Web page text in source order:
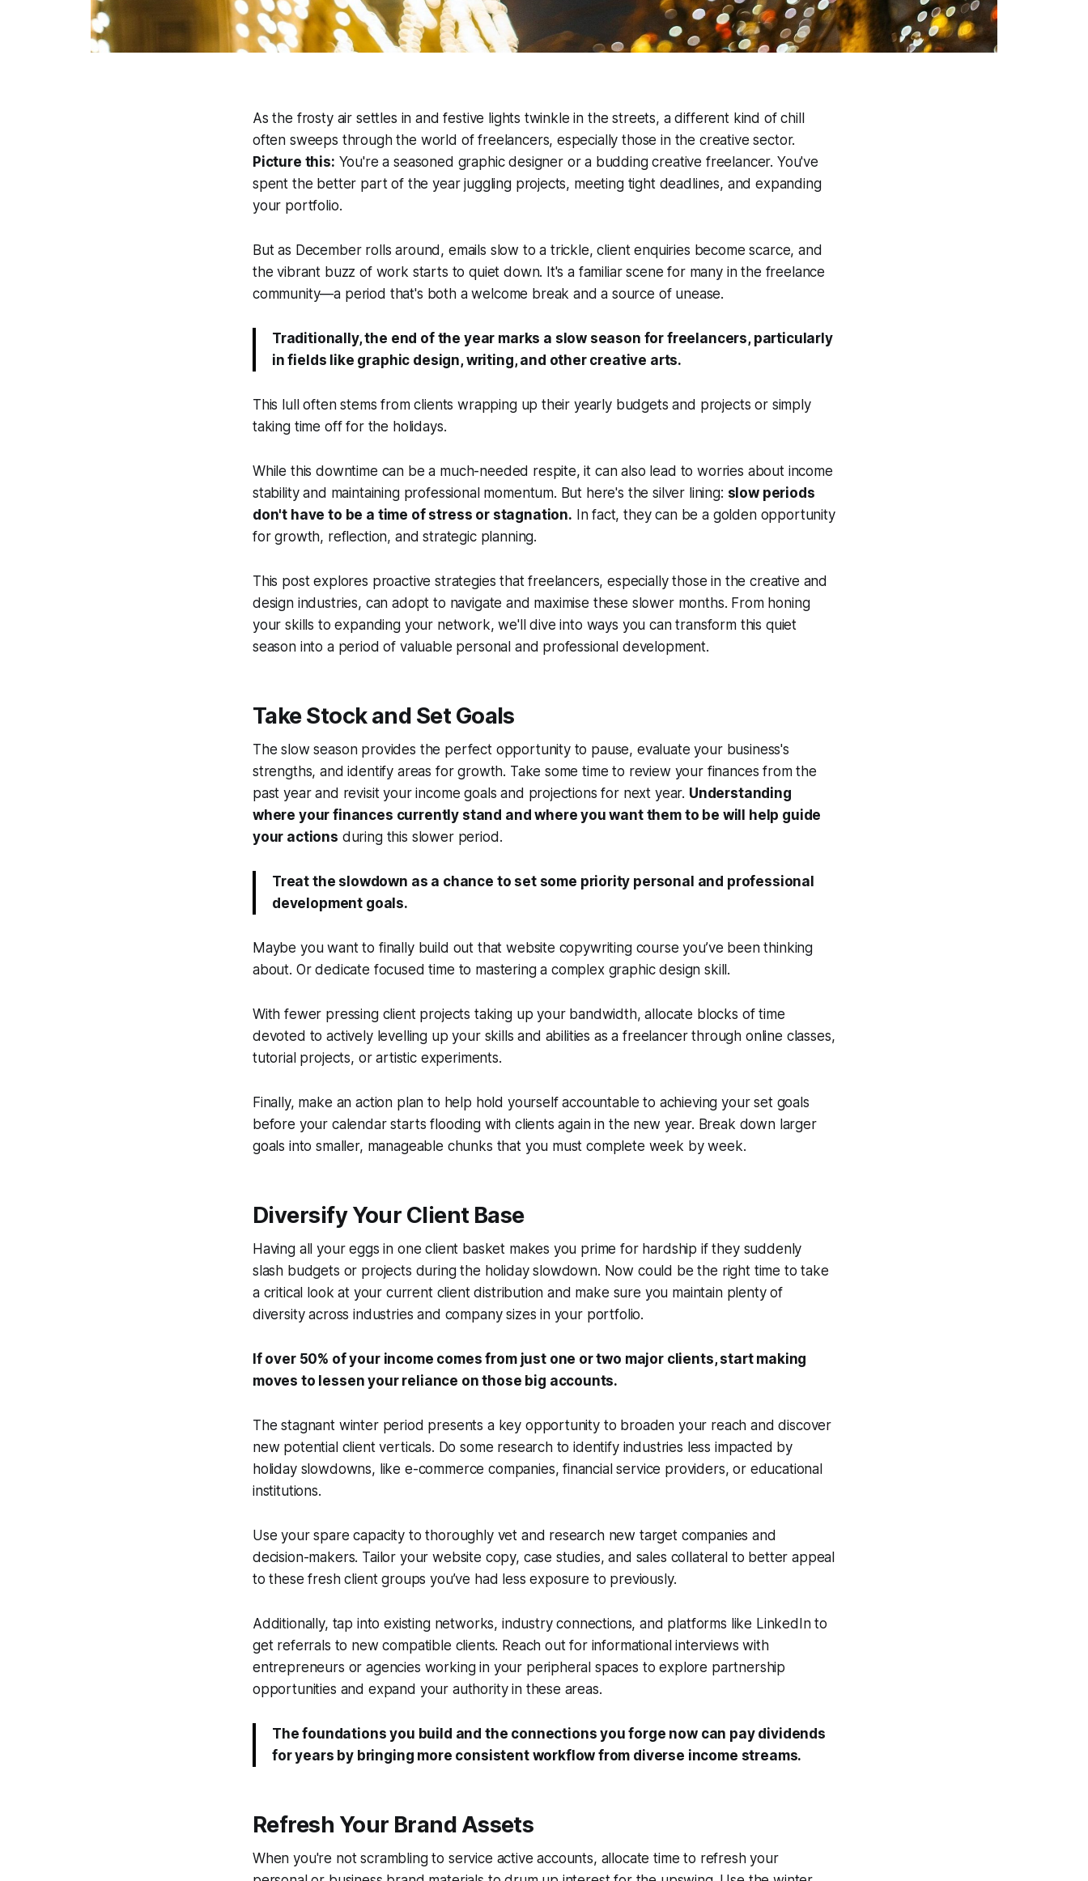
As the frosty air settles in and festive lights twinkle in the streets, a different kind of chill
often sweeps through the world of freelancers, especially those in the creative sector.
Picture this: You're a seasoned graphic designer or a budding creative freelancer. You've
spent the better part of the year juggling projects, meeting tight deadlines, and expanding
your portfolio.
But as December rolls around, emails slow to a trickle, client enquiries become scarce, and
the vibrant buzz of work starts to quiet down. It's a familiar scene for many in the freelance
community—a period that's both a welcome break and a source of unease.
Traditionally, the end of the year marks a slow season for freelancers, particularly
in fields like graphic design, writing, and other creative arts.
This lull often stems from clients wrapping up their yearly budgets and projects or simply
taking time off for the holidays.
While this downtime can be a much-needed respite, it can also lead to worries about income
stability and maintaining professional momentum. But here's the silver lining: slow periods
don't have to be a time of stress or stagnation. In fact, they can be a golden opportunity
for growth, reflection, and strategic planning.
This post explores proactive strategies that freelancers, especially those in the creative and
design industries, can adopt to navigate and maximise these slower months. From honing
your skills to expanding your network, we'll dive into ways you can transform this quiet
season into a period of valuable personal and professional development.
Take Stock and Set Goals
The slow season provides the perfect opportunity to pause, evaluate your business's
strengths, and identify areas for growth. Take some time to review your finances from the
past year and revisit your income goals and projections for next year. Understanding
where your finances currently stand and where you want them to be will help guide
your actions during this slower period.
Treat the slowdown as a chance to set some priority personal and professional
development goals.
Maybe you want to finally build out that website copywriting course you’ve been thinking
about. Or dedicate focused time to mastering a complex graphic design skill.
With fewer pressing client projects taking up your bandwidth, allocate blocks of time
devoted to actively levelling up your skills and abilities as a freelancer through online classes,
tutorial projects, or artistic experiments.
Finally, make an action plan to help hold yourself accountable to achieving your set goals
before your calendar starts flooding with clients again in the new year. Break down larger
goals into smaller, manageable chunks that you must complete week by week.
Diversify Your Client Base
Having all your eggs in one client basket makes you prime for hardship if they suddenly
slash budgets or projects during the holiday slowdown. Now could be the right time to take
a critical look at your current client distribution and make sure you maintain plenty of
diversity across industries and company sizes in your portfolio.
If over 50% of your income comes from just one or two major clients, start making
moves to lessen your reliance on those big accounts.
The stagnant winter period presents a key opportunity to broaden your reach and discover
new potential client verticals. Do some research to identify industries less impacted by
holiday slowdowns, like e-commerce companies, financial service providers, or educational
institutions.
Use your spare capacity to thoroughly vet and research new target companies and
decision-makers. Tailor your website copy, case studies, and sales collateral to better appeal
to these fresh client groups you’ve had less exposure to previously.
Additionally, tap into existing networks, industry connections, and platforms like LinkedIn to
get referrals to new compatible clients. Reach out for informational interviews with
entrepreneurs or agencies working in your peripheral spaces to explore partnership
opportunities and expand your authority in these areas.
The foundations you build and the connections you forge now can pay dividends
for years by bringing more consistent workflow from diverse income streams.
Refresh Your Brand Assets
When you're not scrambling to service active accounts, allocate time to refresh your